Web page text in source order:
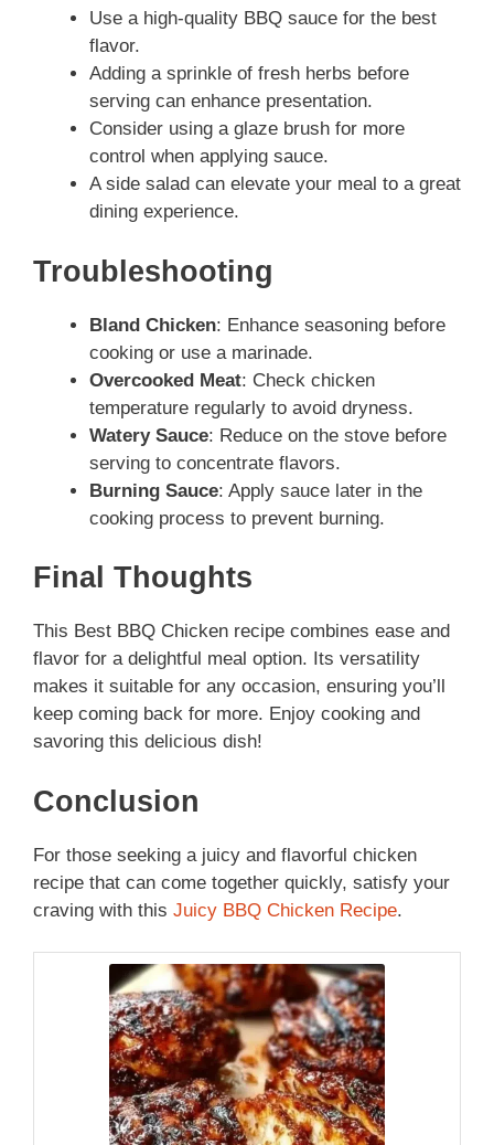
Use a high-quality BBQ sauce for the best
flavor.
Adding a sprinkle of fresh herbs before
serving can enhance presentation.
Consider using a glaze brush for more
control when applying sauce.
A side salad can elevate your meal to a great
dining experience.
Troubleshooting
Bland Chicken: Enhance seasoning before
cooking or use a marinade.
Overcooked Meat: Check chicken
temperature regularly to avoid dryness.
Watery Sauce: Reduce on the stove before
serving to concentrate flavors.
Burning Sauce: Apply sauce later in the
cooking process to prevent burning.
Final Thoughts
This Best BBQ Chicken recipe combines ease and
flavor for a delightful meal option. Its versatility
makes it suitable for any occasion, ensuring you’ll
keep coming back for more. Enjoy cooking and
savoring this delicious dish!
Conclusion
For those seeking a juicy and flavorful chicken
recipe that can come together quickly, satisfy your
craving with this Juicy BBQ Chicken Recipe.